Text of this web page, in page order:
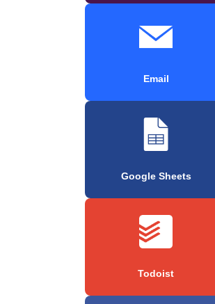
Email
Google Sheets
Todoist